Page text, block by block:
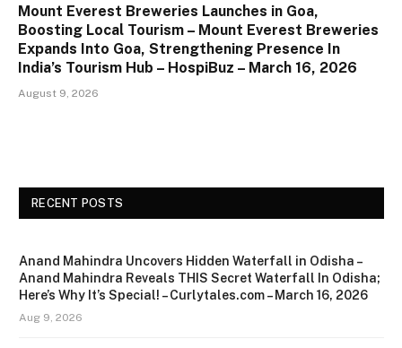
Mount Everest Breweries Launches in Goa,
Boosting Local Tourism – Mount Everest Breweries
Expands Into Goa, Strengthening Presence In
India’s Tourism Hub – HospiBuz – March 16, 2026
August 9, 2026
RECENT POSTS
Anand Mahindra Uncovers Hidden Waterfall in Odisha –
Anand Mahindra Reveals THIS Secret Waterfall In Odisha;
Here’s Why It’s Special! – Curlytales.com – March 16, 2026
Aug 9, 2026